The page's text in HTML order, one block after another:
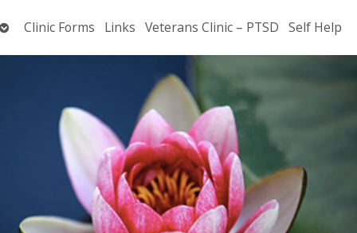
OpenClinic Forms Links Veterans Clinic – PTSD Self Help